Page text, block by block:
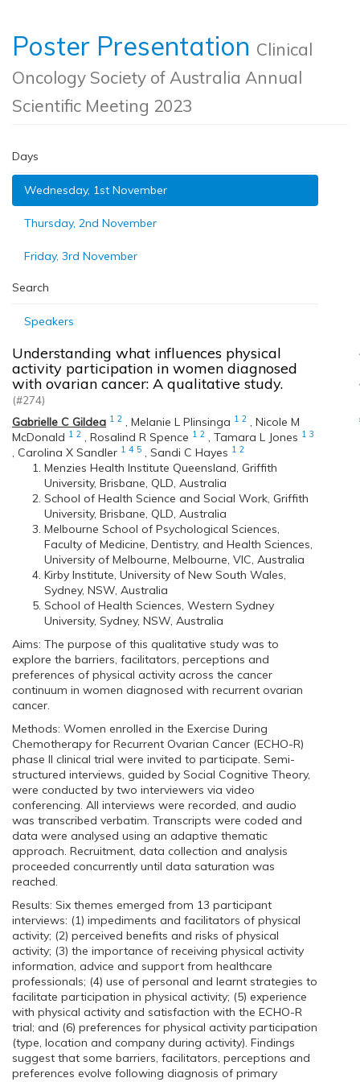
Poster Presentation Clinical
Oncology Society of Australia Annual
Scientific Meeting 2023
Days
Wednesday, 1st November
Thursday, 2nd November
Friday, 3rd November
Search
Speakers
Understanding what influences physical
activity participation in women diagnosed
with ovarian cancer: A qualitative study.
(#274)
Gabrielle C Gildea 1 2 , Melanie L Plinsinga 1 2 , Nicole M
McDonald 1 2 , Rosalind R Spence 1 2 , Tamara L Jones 1 3
, Carolina X Sandler 1 4 5 , Sandi C Hayes 1 2
Menzies Health Institute Queensland, Griffith
University, Brisbane, QLD, Australia
School of Health Science and Social Work, Griffith
University, Brisbane, QLD, Australia
Melbourne School of Psychological Sciences,
Faculty of Medicine, Dentistry, and Health Sciences,
University of Melbourne, Melbourne, VIC, Australia
Kirby Institute, University of New South Wales,
Sydney, NSW, Australia
School of Health Sciences, Western Sydney
University, Sydney, NSW, Australia
Aims: The purpose of this qualitative study was to
explore the barriers, facilitators, perceptions and
preferences of physical activity across the cancer
continuum in women diagnosed with recurrent ovarian
cancer.
Methods: Women enrolled in the Exercise During
Chemotherapy for Recurrent Ovarian Cancer (ECHO-R)
phase II clinical trial were invited to participate. Semi-
structured interviews, guided by Social Cognitive Theory,
were conducted by two interviewers via video
conferencing. All interviews were recorded, and audio
was transcribed verbatim. Transcripts were coded and
data were analysed using an adaptive thematic
approach. Recruitment, data collection and analysis
proceeded concurrently until data saturation was
reached.
Results: Six themes emerged from 13 participant
interviews: (1) impediments and facilitators of physical
activity; (2) perceived benefits and risks of physical
activity; (3) the importance of receiving physical activity
information, advice and support from healthcare
professionals; (4) use of personal and learnt strategies to
facilitate participation in physical activity; (5) experience
with physical activity and satisfaction with the ECHO-R
trial; and (6) preferences for physical activity participation
(type, location and company during activity). Findings
suggest that some barriers, facilitators, perceptions and
preferences evolve following diagnosis of primary